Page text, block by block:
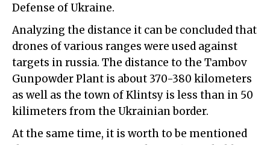
Defense of Ukraine.
Analyzing the distance it can be concluded that
drones of various ranges were used against
targets in russia. The distance to the Tambov
Gunpowder Plant is about 370-380 kilometers
as well as the town of Klintsy is less than in 50
kilimeters from the Ukrainian border.
At the same time, it is worth to be mentioned